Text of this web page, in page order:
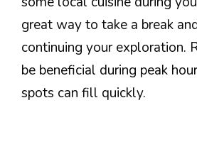
great way to take a break
continuing your exploration.
be beneficial during peak
spots can fill quickly.